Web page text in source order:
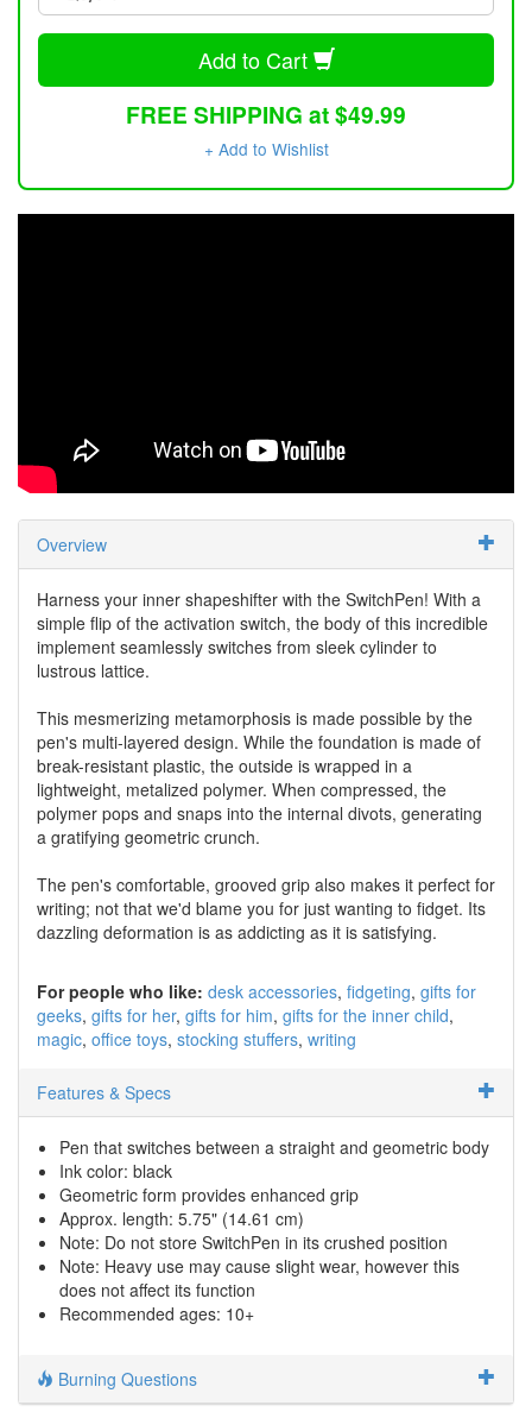
Add to Cart
FREE SHIPPING at $49.99
+ Add to Wishlist
Overview
Harness your inner shapeshifter with the SwitchPen! With a
simple flip of the activation switch, the body of this incredible
implement seamlessly switches from sleek cylinder to
lustrous lattice.
This mesmerizing metamorphosis is made possible by the
pen's multi-layered design. While the foundation is made of
break-resistant plastic, the outside is wrapped in a
lightweight, metalized polymer. When compressed, the
polymer pops and snaps into the internal divots, generating
a gratifying geometric crunch.
The pen's comfortable, grooved grip also makes it perfect for
writing; not that we'd blame you for just wanting to fidget. Its
dazzling deformation is as addicting as it is satisfying.
For people who like: desk accessories fidgeting gifts for
geeks gifts for her gifts for him gifts for the inner child
magic office toys stocking stuffers writing
Features & Specs
Pen that switches between a straight and geometric body
Ink color: black
Geometric form provides enhanced grip
Approx. length: 5.75" (14.61 cm)
Note: Do not store SwitchPen in its crushed position
Note: Heavy use may cause slight wear, however this
does not affect its function
Recommended ages: 10+
Burning Questions